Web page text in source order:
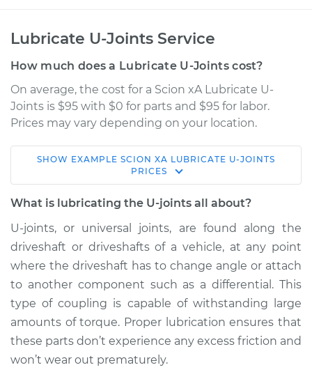
Lubricate U-Joints Service
How much does a Lubricate U-Joints cost?
On average, the cost for a Scion xA Lubricate U-
Joints is $95 with $0 for parts and $95 for labor.
Prices may vary depending on your location.
L4-1.5L
Shop/Dealer Price $124.99 - $132.49
2005 Scion xA
L4-1.5L
SHOW EXAMPLE SCION XA LUBRICATE U-JOINTS
PRICES
What is lubricating the U-joints all about?
U-joints, or universal joints, are found along the
driveshaft or driveshafts of a vehicle, at any point
where the driveshaft has to change angle or attach
to another component such as a differential. This
type of coupling is capable of withstanding large
amounts of torque. Proper lubrication ensures that
these parts don’t experience any excess friction and
won’t wear out prematurely.